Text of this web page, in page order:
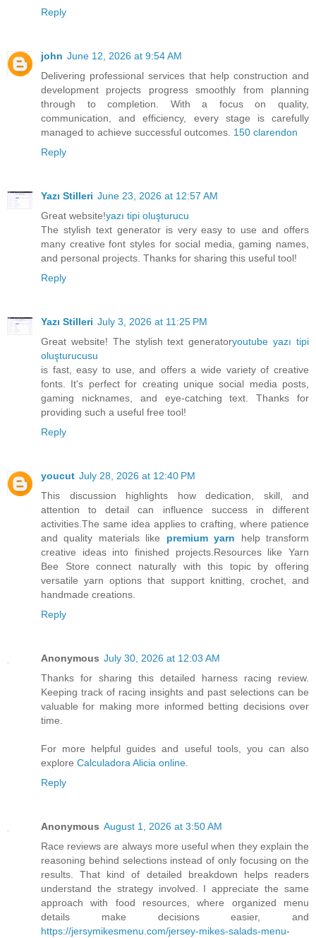
Reply
john June 12, 2026 at 9:54 AM
Delivering professional services that help construction and
development projects progress smoothly from planning
through to completion. With a focus on quality,
communication, and efficiency, every stage is carefully
managed to achieve successful outcomes. 150 clarendon
Reply
Yazı Stilleri June 23, 2026 at 12:57 AM
Great website!yazı tipi oluşturucu
The stylish text generator is very easy to use and offers
many creative font styles for social media, gaming names,
and personal projects. Thanks for sharing this useful tool!
Reply
Yazı Stilleri July 3, 2026 at 11:25 PM
Great website! The stylish text generatoryoutube yazı tipi
oluşturucusu
is fast, easy to use, and offers a wide variety of creative
fonts. It's perfect for creating unique social media posts,
gaming nicknames, and eye-catching text. Thanks for
providing such a useful free tool!
Reply
youcut July 28, 2026 at 12:40 PM
This discussion highlights how dedication, skill, and
attention to detail can influence success in different
activities.The same idea applies to crafting, where patience
and quality materials like premium yarn help transform
creative ideas into finished projects.Resources like Yarn
Bee Store connect naturally with this topic by offering
versatile yarn options that support knitting, crochet, and
handmade creations.
Reply
Anonymous July 30, 2026 at 12:03 AM
Thanks for sharing this detailed harness racing review.
Keeping track of racing insights and past selections can be
valuable for making more informed betting decisions over
time.
For more helpful guides and useful tools, you can also
explore Calculadora Alicia online
Reply
Anonymous August 1, 2026 at 3:50 AM
Race reviews are always more useful when they explain the
reasoning behind selections instead of only focusing on the
results. That kind of detailed breakdown helps readers
understand the strategy involved. I appreciate the same
approach with food resources, where organized menu
details make decisions easier, and
https://jersymikesmenu.com/jersey-mikes-salads-menu-